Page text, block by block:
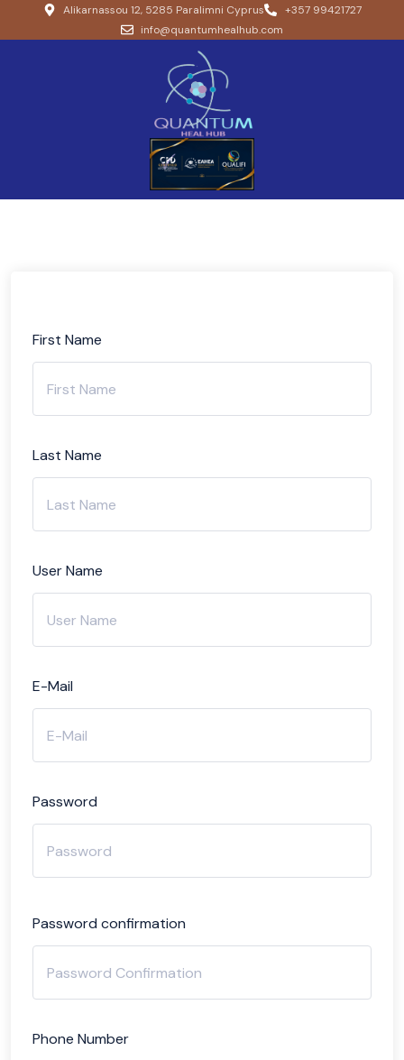
Alikarnassou 12, 5285 Paralimni Cyprus
+357 99421727
info@quantumhealhub.com
First Name
Last Name
User Name
E-Mail
Password
Password confirmation
Phone Number